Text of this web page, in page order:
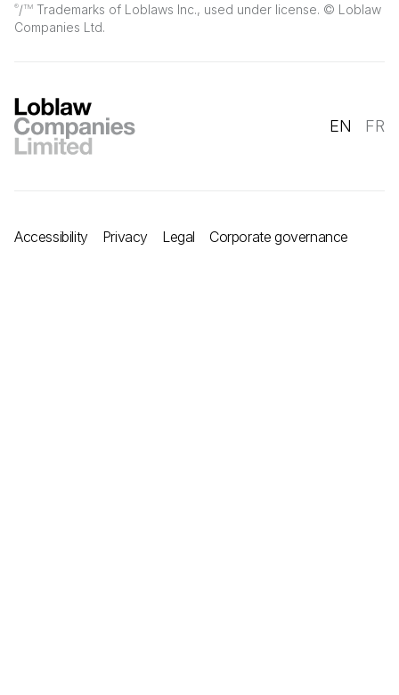
®/TM Trademarks of Loblaws Inc., used under license. © Loblaw
Companies Ltd.
EN FR
Accessibility Privacy Legal Corporate governance